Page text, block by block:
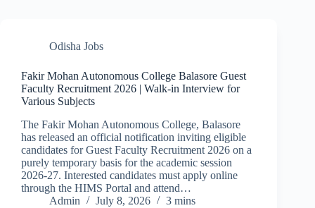
Odisha Jobs
Fakir Mohan Autonomous College Balasore Guest
Faculty Recruitment 2026 | Walk-in Interview for
Various Subjects
The Fakir Mohan Autonomous College, Balasore
has released an official notification inviting eligible
candidates for Guest Faculty Recruitment 2026 on a
purely temporary basis for the academic session
2026-27. Interested candidates must apply online
through the HIMS Portal and attend…
Admin
July 8, 2026 3 mins